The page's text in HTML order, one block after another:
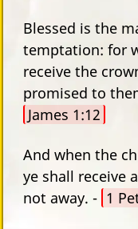
Blessed is the
temptation: for
receive the
promised to
James 1:12
And when the
ye shall receive
not away. - 1